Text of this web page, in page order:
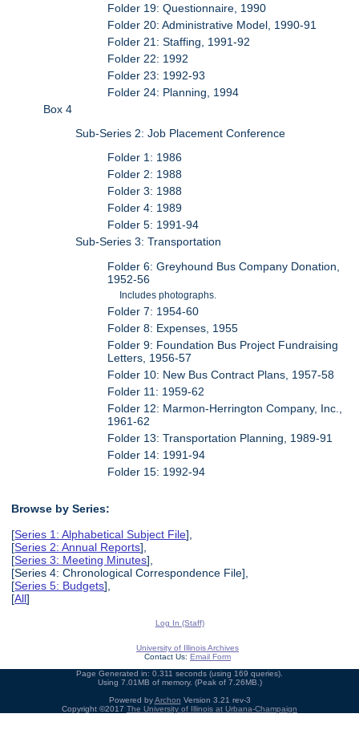
Folder 19: Questionnaire, 1990
Folder 20: Administrative Model, 1990-91
Folder 21: Staffing, 1991-92
Folder 22: 1992
Folder 23: 1992-93
Folder 24: Planning, 1994
Box 4
Sub-Series 2: Job Placement Conference
Folder 1: 1986
Folder 2: 1988
Folder 3: 1988
Folder 4: 1989
Folder 5: 1991-94
Sub-Series 3: Transportation
Folder 6: Greyhound Bus Company Donation,
1952-56
Includes photographs.
Folder 7: 1954-60
Folder 8: Expenses, 1955
Folder 9: Foundation Bus Project Fundraising
Letters, 1956-57
Folder 10: New Bus Contract Plans, 1957-58
Folder 11: 1959-62
Folder 12: Marmon-Herrington Company, Inc.,
1961-62
Folder 13: Transportation Planning, 1989-91
Folder 14: 1991-94
Folder 15: 1992-94
Browse by Series:
[Series 1: Alphabetical Subject File],
[Series 2: Annual Reports],
[Series 3: Meeting Minutes],
[Series 4: Chronological Correspondence File],
[Series 5: Budgets],
[All]
Log In (Staff)
University of Illinois Archives
Contact Us: Email Form
Page Generated in: 0.311 seconds (using 169 queries).
Using 7.01MB of memory. (Peak of 7.26MB.)
Powered byArchon Version 3.21 rev-3
Copyright ©2017 The University of Illinois at Urbana-Champaign